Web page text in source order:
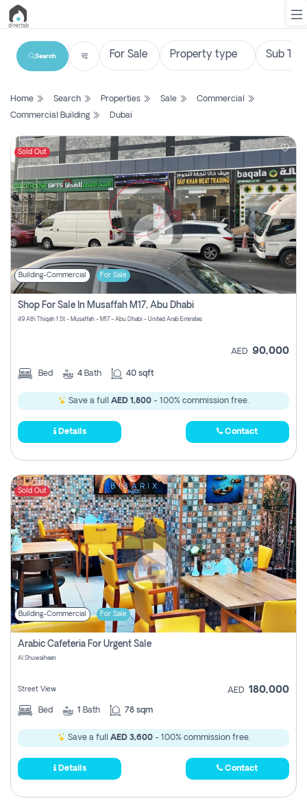
List
Search
Property
New
Projects
Contact
Us
Login
Register
Search
Home Search Properties Sale
Commercial
Commercial Building
Dubai
Sold Out
Building-Commercial For Sale
Shop For Sale In Musaffah M17, Abu Dhabi
49 Ath Thiqah 1 St - Musaffah - M17 - Abu Dhabi - United Arab Emirates
AED 90,000
Bed 4 Bath 40 sqft
Save a full AED 1,800 - 100% commission free.
Details Contact
Sold Out
Building-Commercial For Sale
Arabic Cafeteria For Urgent Sale
Al Shuwaiheen
Street View AED 180,000
Bed 1 Bath 78 sqm
Save a full AED 3,600- 100% commission free.
Details Contact